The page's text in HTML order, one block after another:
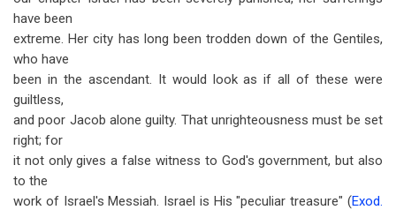
have been
extreme. Her city has long been trodden down of the Gentiles,
who have
been in the ascendant. It would look as if all of these were
guiltless,
and poor Jacob alone guilty. That unrighteousness must be set
right; for
it not only gives a false witness to God's government, but also
to the
work of Israel's Messiah. Israel is His "peculiar treasure" (Exod.